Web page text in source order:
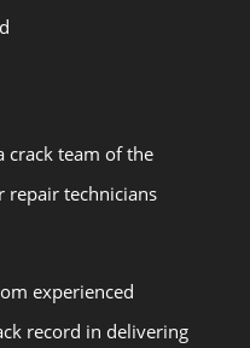
crack team of the
repair technicians
experienced
record in delivering